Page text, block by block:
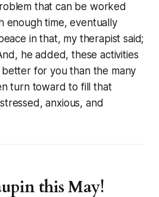
that can be worked
enough time, eventually
in that, my therapist said;
he added, these activities
for you than the many
turn toward to fill that
anxious, and
this May!